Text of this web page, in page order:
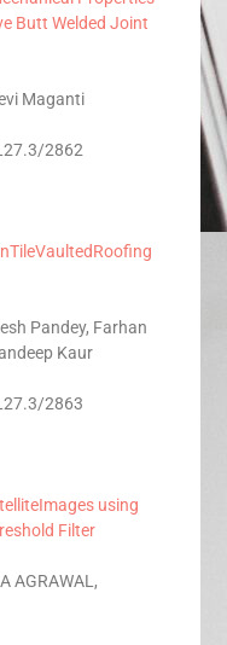
Butt Welded Joint
Maganti
2862
Pandey, Farhan
Kaur
2863
using
Filter
AGRAWAL,